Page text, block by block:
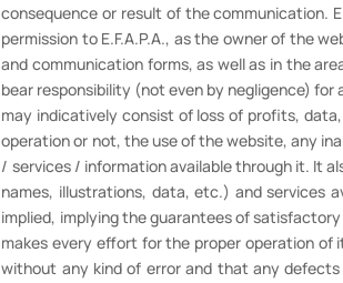
consequence or result of the communication.
permission to E.F.A.P.A., as the owner of the
and communication forms, as well as in the
bear responsibility (not even by negligence)
may indicatively consist of loss of profits,
operation or not, the use of the website, any
/ services / information available through it. It
names, illustrations, data, etc.) and services
implied, implying the guarantees of
makes every effort for the proper operation
without any kind of error and that any